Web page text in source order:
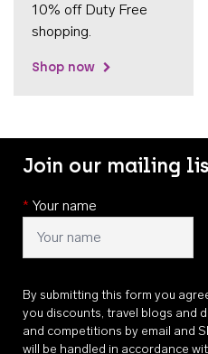
10% off Duty Free
shopping.
Shop now
Join our mailing
* Your name
By submitting this form you
you discounts, travel blogs and
and competitions by email and
will be handled in accordance